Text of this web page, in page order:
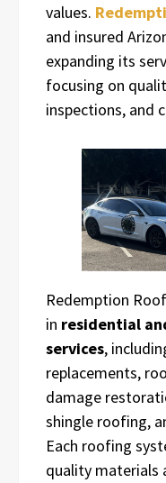
values.
and insured
expanding its
focusing on
inspections, and
Redemption
in residential
services,
replacements,
damage
shingle roofing,
Each roofing
quality materials